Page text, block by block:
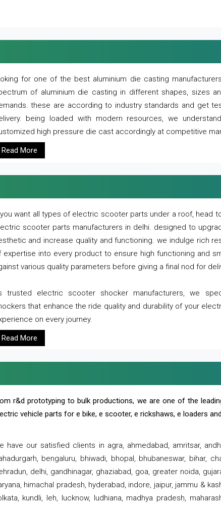
for one of the best aluminium die casting
of aluminium die casting in different shapes, sizes
these are according to industry standards and get
being loaded with modern resources, we
high pressure die cast accordingly at competitive
Read More
want all types of electric scooter parts under a roof, head
scooter parts manufacturers in delhi. designed to
and increase quality and functioning. we indulge rich
expertise into every product to ensure high functioning and
various quality parameters before giving a final nod for
trusted electric scooter shocker manufacturers, we
that enhance the ride quality and durability of your
on every journey.
Read More
r&d prototyping to bulk productions, we are one of the
vehicle parts for e bike, e scooter, e rickshaws, e loaders
have our satisfied clients in agra, ahmedabad, amritsar,
bengaluru, bhiwadi, bhopal, bhubaneswar, bihar,
delhi, gandhinagar, ghaziabad, goa, greater noida,
himachal pradesh, hyderabad, indore, jaipur, jammu &
kundli, leh, lucknow, ludhiana, madhya pradesh,